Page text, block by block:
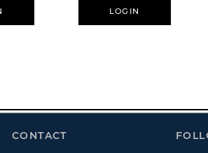
LOGIN
CONTACT